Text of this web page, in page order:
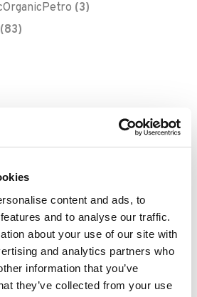
content and ads, to
and to analyse our traffic.
about your use of our site with
and analytics partners who
information that you’ve
they’ve collected from your use
(3)
(83)
Exhausted
on Airflow Dynamics
Temperature
Specifications